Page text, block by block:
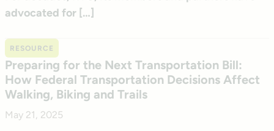
advocated for […]
RESOURCE
Preparing for the Next Transportation Bill:
How Federal Transportation Decisions Affect
Walking, Biking and Trails
May 21, 2025